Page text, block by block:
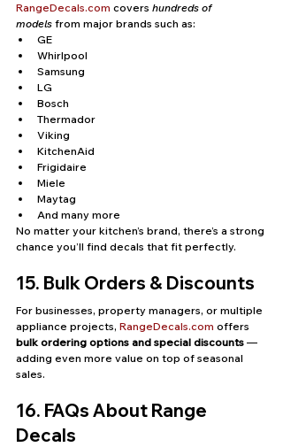
RangeDecals.com covers hundreds of
models from major brands such as:
GE
Whirlpool
Samsung
LG
Bosch
Thermador
Viking
KitchenAid
Frigidaire
Miele
Maytag
And many more
No matter your kitchen’s brand, there’s a strong
chance you’ll find decals that fit perfectly.
15. Bulk Orders & Discounts
For businesses, property managers, or multiple
appliance projects, RangeDecals.com offers
bulk ordering options and special discounts —
adding even more value on top of seasonal
sales.
16. FAQs About Range
Decals